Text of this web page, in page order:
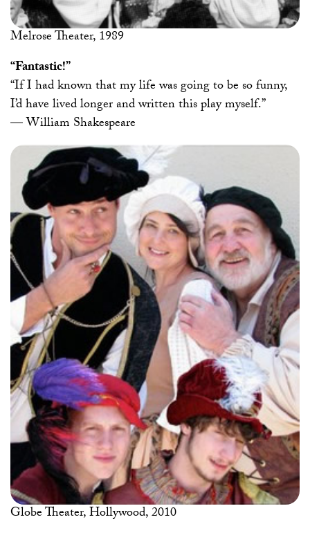
Melrose Theater, 1989
“Fantastic!”
“If I had known that my life was going to be so funny,
I’d have lived longer and written this play myself.”
— William Shakespeare
Globe Theater, Hollywood, 2010